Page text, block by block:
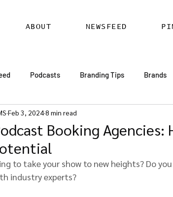
ABOUT NEWSFEED
Podcasts Branding Tips Brands
Chatter Billboards
Services
Booking Agencies:
Feb 3, 20248 min read
to take your show to new heights? Do
industry experts?